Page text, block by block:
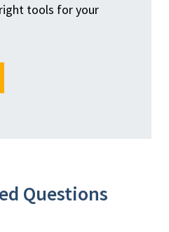
tools for your
Questions